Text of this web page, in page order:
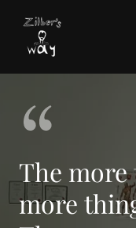
The more
more